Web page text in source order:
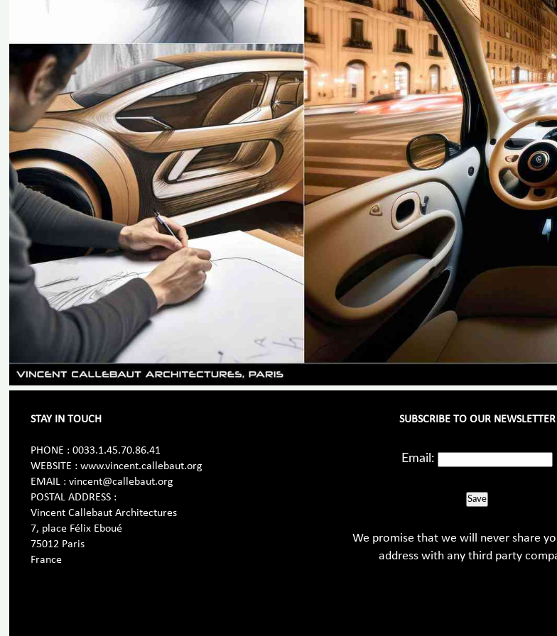
STAY IN TOUCH
PHONE : 0033.1.45.70.86.41
WEBSITE : www.vincent.callebaut.org
EMAIL : vincent@callebaut.org
POSTAL ADDRESS :
Vincent Callebaut Architectures
7, place Félix Eboué
75012 Paris
France
SUBSCRIBE TO OUR NEWSLETTER
Email:
Save
We promise that we will never share
address with any third party